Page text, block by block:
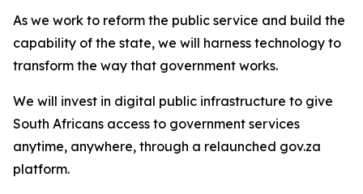
As we work to reform the public service and build the
capability of the state, we will harness technology to
transform the way that government works.
We will invest in digital public infrastructure to give
South Africans access to government services
anytime, anywhere, through a relaunched gov.za
platform.